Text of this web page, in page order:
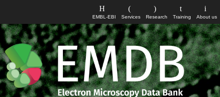
About us
Training
Research
Services
EMBL-EBI